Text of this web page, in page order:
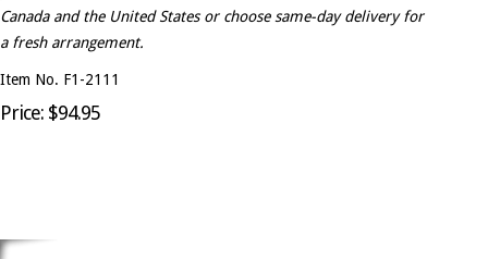
Canada and the United States or choose same-day delivery for
a fresh arrangement.
Item No. F1-2111
Price: $94.95